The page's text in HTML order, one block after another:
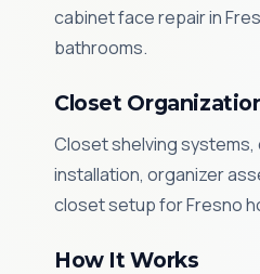
cabinet face repair in
bathrooms.
Closet
Closet shelving systems,
installation, organizer
closet setup for Fresno
How It Works